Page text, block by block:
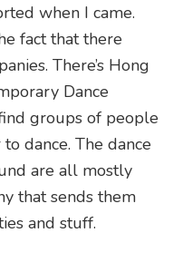
when I came.
fact that there
There’s Hong
Dance
groups of people
dance. The dance
are all mostly
that sends them
and stuff.